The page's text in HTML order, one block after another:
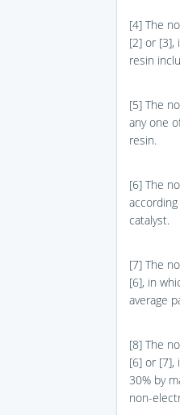
[4] The
[2] or [3],
resin
[5] The
any one
resin.
[6] The
catalyst.
[7] The
[6], in
average
[8] The
[6] or [7],
30% by
non-